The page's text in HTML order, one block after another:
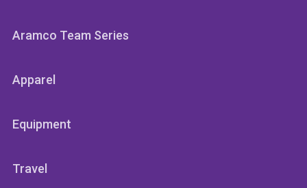
Aramco Team Series
Apparel
Equipment
Travel